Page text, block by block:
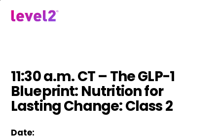
11:30 a.m. CT – The GLP-1
Blueprint: Nutrition for
Lasting Change: Class 2
Date: